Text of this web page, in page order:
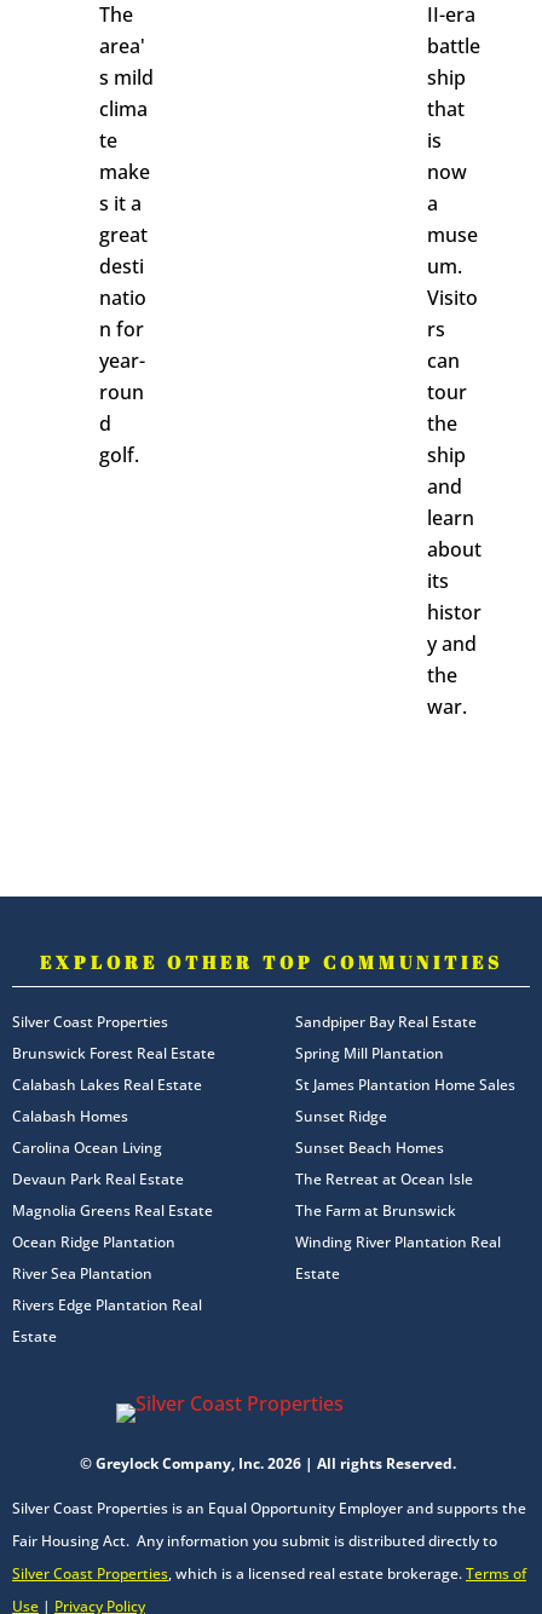
The
area'
s mild
clima
te
make
s it a
great
desti
natio
n for
year-
roun
d
golf.
II-era
battle
ship
that
is
now
a
muse
um.
Visito
rs
can
tour
the
ship
and
learn
about
its
histor
y and
the
war.
EXPLORE OTHER TOP COMMUNITIES
Silver Coast Properties
Brunswick Forest Real Estate
Calabash Lakes Real Estate
Calabash Homes
Carolina Ocean Living
Devaun Park Real Estate
Magnolia Greens Real Estate
Ocean Ridge Plantation
River Sea Plantation
Rivers Edge Plantation Real
Estate
Sandpiper Bay Real Estate
Spring Mill Plantation
St James Plantation Home Sales
Sunset Ridge
Sunset Beach Homes
The Retreat at Ocean Isle
The Farm at Brunswick
Winding River Plantation Real
Estate
© Greylock Company, Inc. 2026 | All rights Reserved.
Silver Coast Properties is an Equal Opportunity Employer and supports the
Fair Housing Act. Any information you submit is distributed directly to
Silver Coast Properties, which is a licensed real estate brokerage.Terms of
Use | Privacy Policy